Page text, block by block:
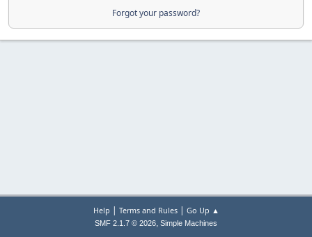
Forgot your password?
Help | Terms and Rules| Go Up ▲
SMF 2.1.7 © 2026, Simple Machines